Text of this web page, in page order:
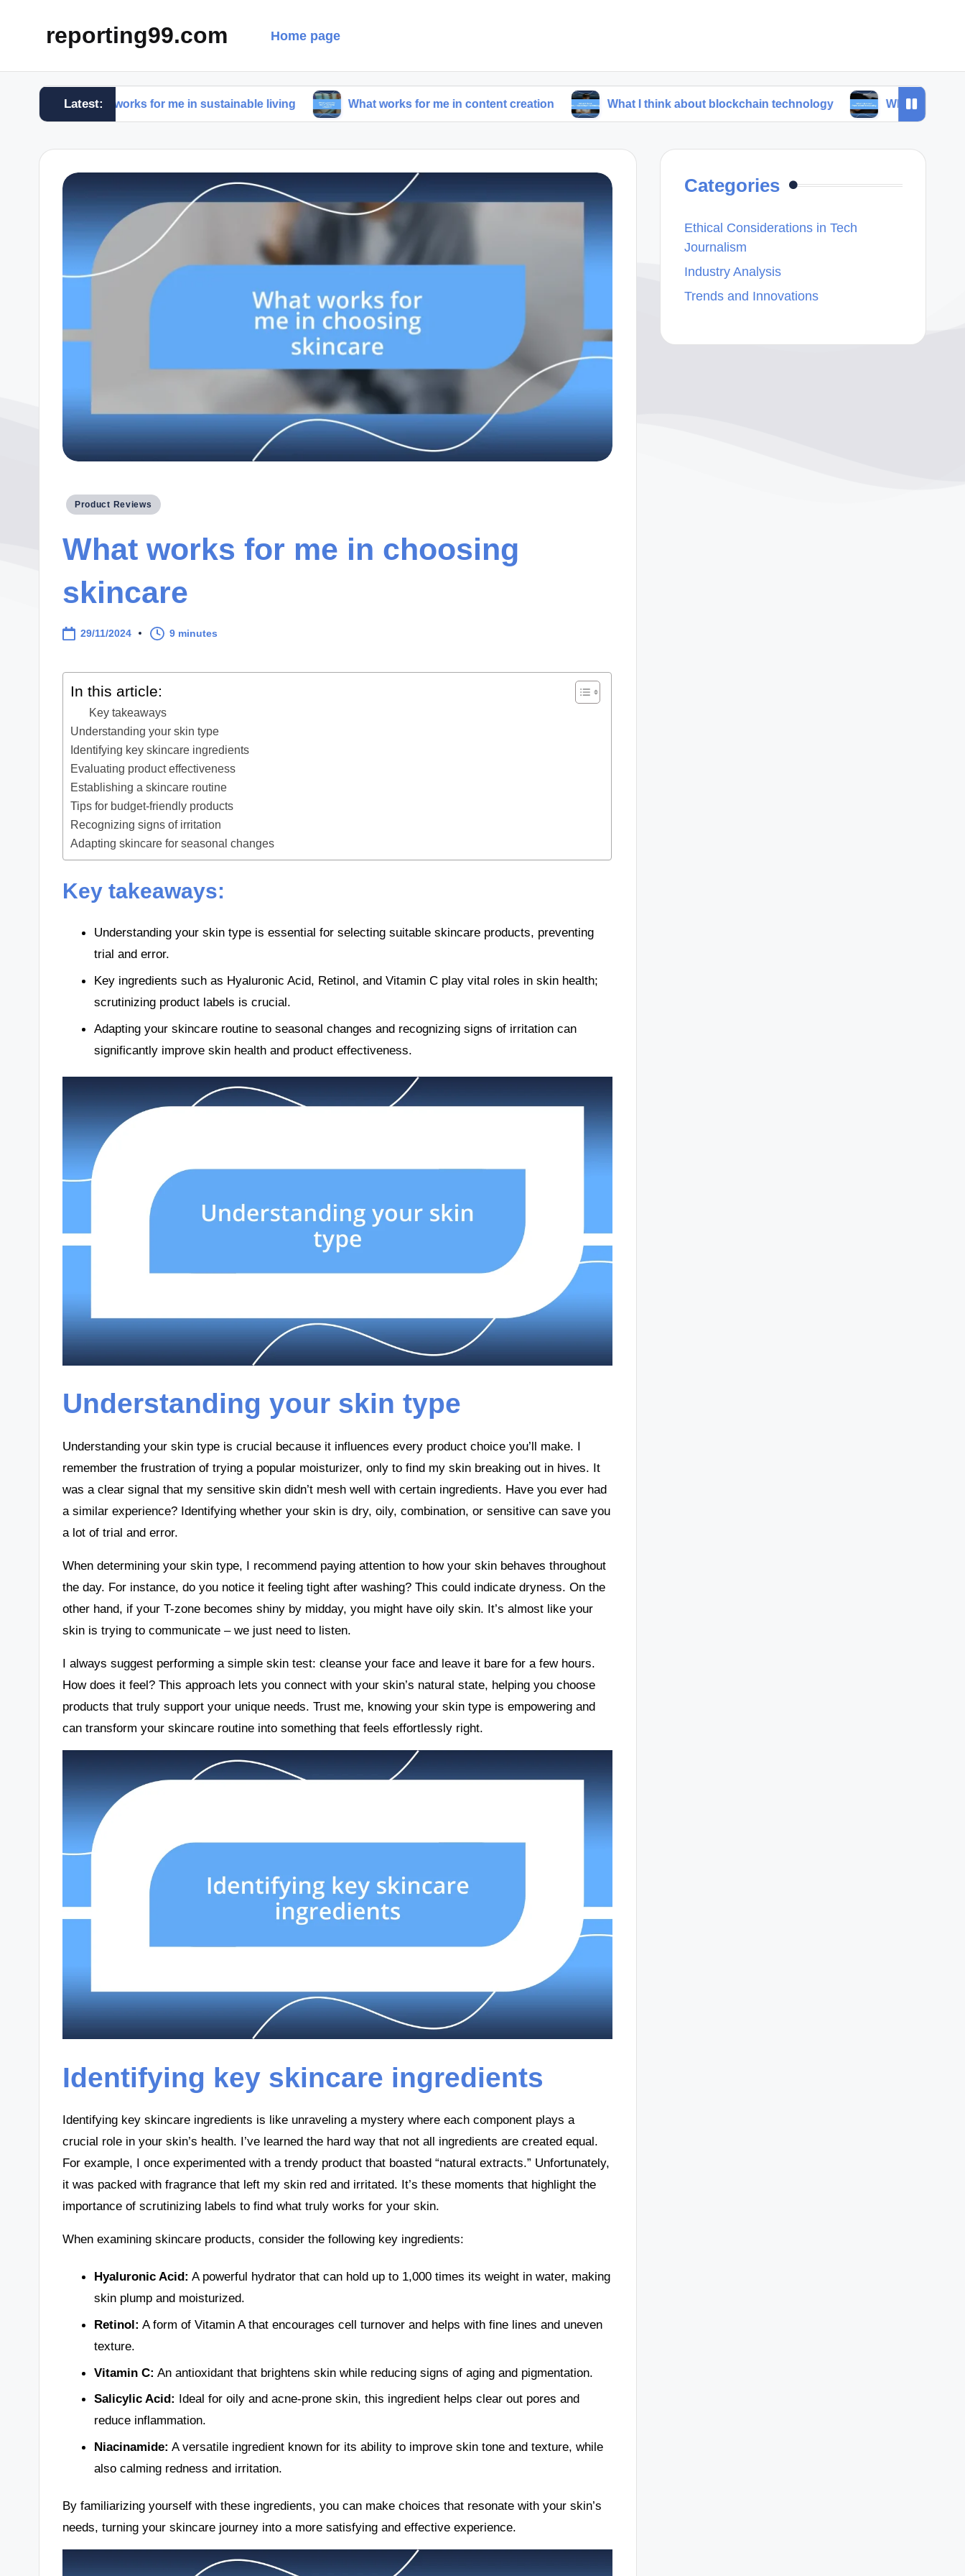
reporting99.com Home page
Latest:
What works for me in sustainable living What works for me in content creation What I think about blockchain technology What I learned from trend
Posted
Product Reviews
What works for me in choosing
skincare
29/11/2024 9 minutes
In this article:
Key takeaways
Understanding your skin type
Identifying key skincare ingredients
Evaluating product effectiveness
Establishing a skincare routine
Tips for budget-friendly products
Recognizing signs of irritation
Adapting skincare for seasonal changes
Key takeaways:
Understanding your skin type is essential for selecting suitable skincare products, preventing
trial and error.
Key ingredients such as Hyaluronic Acid, Retinol, and Vitamin C play vital roles in skin health;
scrutinizing product labels is crucial.
Adapting your skincare routine to seasonal changes and recognizing signs of irritation can
significantly improve skin health and product effectiveness.
Understanding your skin type
Understanding your skin type is crucial because it influences every product choice you’ll make. I
remember the frustration of trying a popular moisturizer, only to find my skin breaking out in hives. It
was a clear signal that my sensitive skin didn’t mesh well with certain ingredients. Have you ever had
a similar experience? Identifying whether your skin is dry, oily, combination, or sensitive can save you
a lot of trial and error.
When determining your skin type, I recommend paying attention to how your skin behaves throughout
the day. For instance, do you notice it feeling tight after washing? This could indicate dryness. On the
other hand, if your T-zone becomes shiny by midday, you might have oily skin. It’s almost like your
skin is trying to communicate – we just need to listen.
I always suggest performing a simple skin test: cleanse your face and leave it bare for a few hours.
How does it feel? This approach lets you connect with your skin’s natural state, helping you choose
products that truly support your unique needs. Trust me, knowing your skin type is empowering and
can transform your skincare routine into something that feels effortlessly right.
Identifying key skincare ingredients
Identifying key skincare ingredients is like unraveling a mystery where each component plays a
crucial role in your skin’s health. I’ve learned the hard way that not all ingredients are created equal.
For example, I once experimented with a trendy product that boasted “natural extracts.” Unfortunately,
it was packed with fragrance that left my skin red and irritated. It’s these moments that highlight the
importance of scrutinizing labels to find what truly works for your skin.
When examining skincare products, consider the following key ingredients:
Hyaluronic Acid: A powerful hydrator that can hold up to 1,000 times its weight in water, making
skin plump and moisturized.
Retinol: A form of Vitamin A that encourages cell turnover and helps with fine lines and uneven
texture.
Vitamin C: An antioxidant that brightens skin while reducing signs of aging and pigmentation.
Salicylic Acid: Ideal for oily and acne-prone skin, this ingredient helps clear out pores and
reduce inflammation.
Niacinamide: A versatile ingredient known for its ability to improve skin tone and texture, while
also calming redness and irritation.
By familiarizing yourself with these ingredients, you can make choices that resonate with your skin’s
needs, turning your skincare journey into a more satisfying and effective experience.
Categories
Ethical Considerations in Tech
Journalism
Industry Analysis
Trends and Innovations